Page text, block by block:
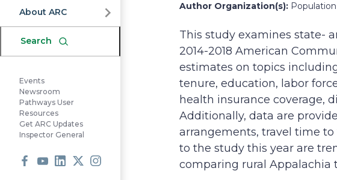
About ARC
Search
Events
Newsroom
Pathways User
Resources
Get ARC Updates
Inspector General
Author Organization(s):
This study examines state-
2014-2018 American
estimates on topics
tenure, education, labor
health insurance coverage,
Additionally, data are
arrangements, travel time
to the study this year are
comparing rural Appalachia